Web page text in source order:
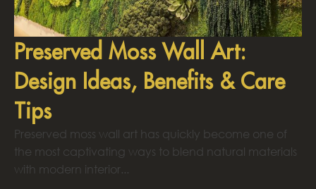
Preserved Moss Wall Art:
Design Ideas, Benefits & Care
Tips
Preserved moss wall art has quickly become one of
the most captivating ways to blend natural materials
with modern interior...